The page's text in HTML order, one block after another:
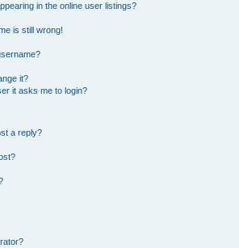
in the online user listings?
is still wrong!
it?
it asks me to login?
a reply?